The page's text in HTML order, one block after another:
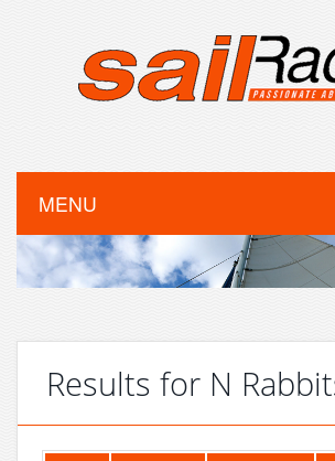
MENU
Results for N